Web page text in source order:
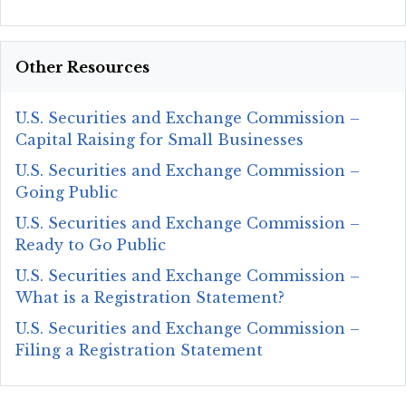
Other Resources
U.S. Securities and Exchange Commission –
Capital Raising for Small Businesses
U.S. Securities and Exchange Commission –
Going Public
U.S. Securities and Exchange Commission –
Ready to Go Public
U.S. Securities and Exchange Commission –
What is a Registration Statement?
U.S. Securities and Exchange Commission –
Filing a Registration Statement